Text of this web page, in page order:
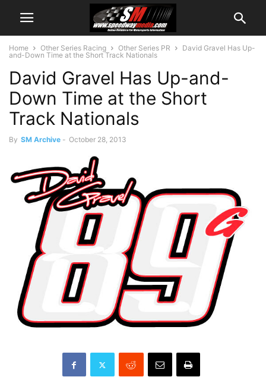
Home Other Series Racing Other Series PR
David Gravel Has Up-
and-Down Time at the Short Track Nationals
David Gravel Has Up-and-
Down Time at the Short
Track Nationals
By SM Archive - October 28, 2013